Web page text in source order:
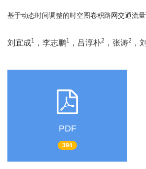
基于动态时间调整的时空图卷积路网交通流量
刘宜成1 ，李志鹏1 ，吕淳朴2 ，张涛2 ，
PDF
394